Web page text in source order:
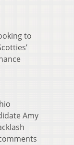
to
Amy